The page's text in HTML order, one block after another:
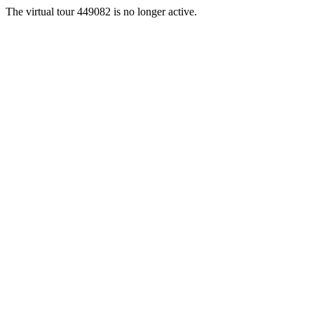
The virtual tour 449082 is no longer active.